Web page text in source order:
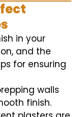
in your
and the
for ensuring
walls
finish.